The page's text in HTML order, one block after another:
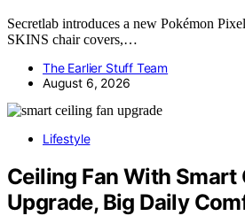
Secretlab introduces a new Pokémon
SKINS chair covers,…
The Earlier Stuff Team
August 6, 2026
Lifestyle
Ceiling Fan With Smart
Upgrade, Big Daily